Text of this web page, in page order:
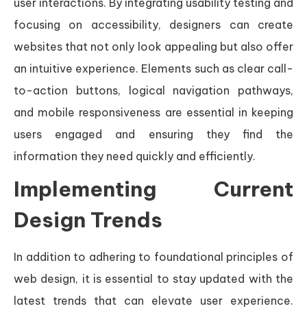
user interactions. By integrating usability testing and
focusing on accessibility, designers can create
websites that not only look appealing but also offer
an intuitive experience. Elements such as clear call-
to-action buttons, logical navigation pathways,
and mobile responsiveness are essential in keeping
users engaged and ensuring they find the
information they need quickly and efficiently.
Implementing Current
Design Trends
In addition to adhering to foundational principles of
web design, it is essential to stay updated with the
latest trends that can elevate user experience.